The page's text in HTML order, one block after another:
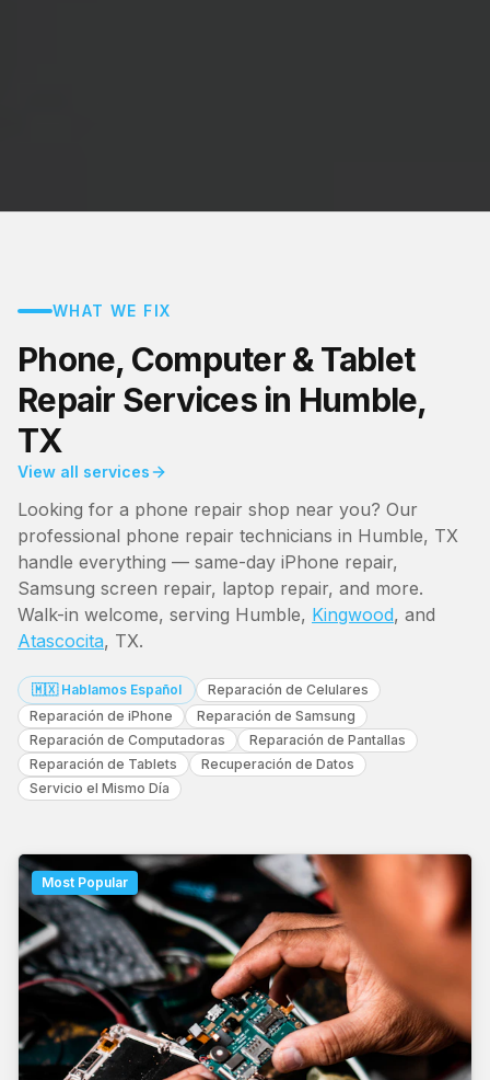
WHAT WE FIX
Phone, Computer & Tablet
Repair Services in Humble,
TX
View all services
Looking for a phone repair shop near you? Our
professional phone repair technicians in Humble, TX
handle everything — same-day iPhone repair,
Samsung screen repair, laptop repair, and more.
Walk-in welcome, serving Humble, Kingwood, and
Atascocita, TX.
🇲🇽 Hablamos Español
Reparación de Celulares
Reparación de iPhone
Reparación de Samsung
Reparación de Computadoras
Reparación de Pantallas
Reparación de Tablets
Recuperación de Datos
Servicio el Mismo Día
Most Popular